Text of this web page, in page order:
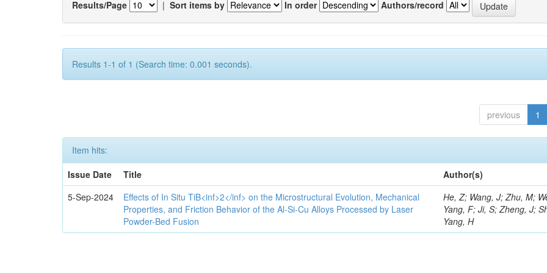
Results/Page | Sort items by In order Authors/record
Results 1-1 of 1 (Search time: 0.001 seconds).
previous 1
Item hits:
Issue Date
Title
Author(s)
5-Sep-2024
Effects of In Situ TiB<inf>2</inf> on the Microstructural Evolution, Mechanical
Properties, and Friction Behavior of the Al-Si-Cu Alloys Processed by Laser
Powder-Bed Fusion
He, Z; Wang, J; Zhu, M;
Yang, F; Ji, S; Zheng, J;
Yang, H